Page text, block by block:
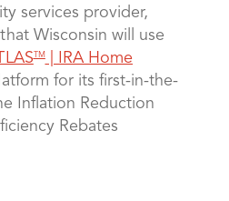
services provider,
Wisconsin will use
TM| IRA Home
for its first-in-the-
Inflation Reduction
Rebates